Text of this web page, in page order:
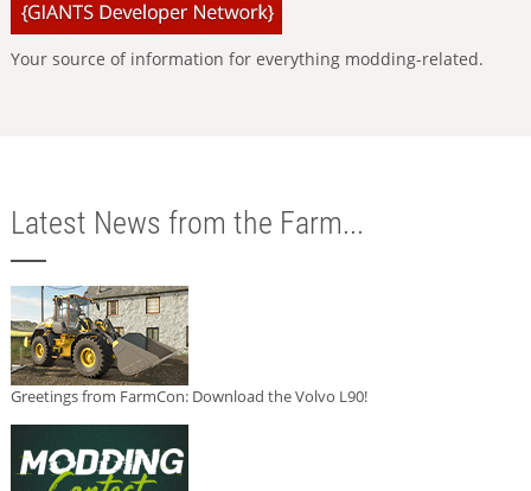
Your source of information for everything modding-related.
Latest News from the Farm...
Greetings from FarmCon: Download the Volvo L90!